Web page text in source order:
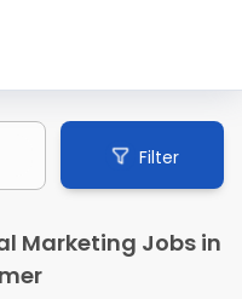
Filter
Marketing Jobs in